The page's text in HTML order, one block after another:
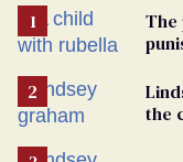
The
the